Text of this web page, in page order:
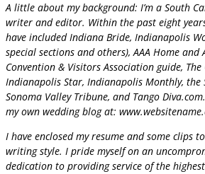
A little about my background: I’m a South
writer and editor. Within the past eight
have included Indiana Bride, Indianapolis
special sections and others), AAA Home
Convention & Visitors Association guide, The
Indianapolis Star, Indianapolis Monthly, the
Sonoma Valley Tribune, and Tango
my own wedding blog at:
I have enclosed my resume and some clips
writing style. I pride myself on an
dedication to providing service of the